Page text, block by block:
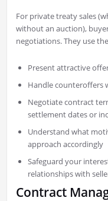
For private treaty sales
without an auction),
negotiations. They use
Present attractive
Handle counteroffers
Negotiate contract
settlement dates or
Understand what
approach accordingly
Safeguard your
relationships with
Contract